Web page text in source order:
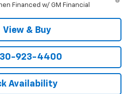
Financed w/ GM Financial
View & Buy
923-4400
Availability